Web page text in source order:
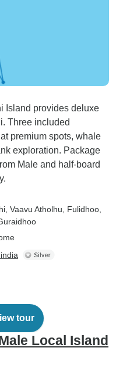
Island provides deluxe
Three included
premium spots, whale
exploration. Package
Male and half-board
, Vaavu Atholhu , Fulidhoo
tour
Local Island